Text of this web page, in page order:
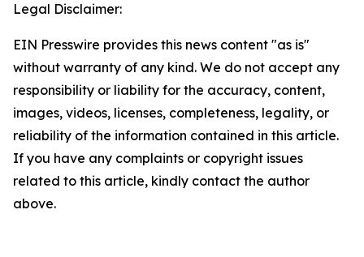
Legal Disclaimer:
EIN Presswire provides this news content "as is"
without warranty of any kind. We do not accept any
responsibility or liability for the accuracy, content,
images, videos, licenses, completeness, legality, or
reliability of the information contained in this article.
If you have any complaints or copyright issues
related to this article, kindly contact the author
above.